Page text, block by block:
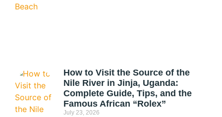
How to Visit the Source of the
Nile River in Jinja, Uganda:
Complete Guide, Tips, and the
Famous African “Rolex”
July 23, 2026